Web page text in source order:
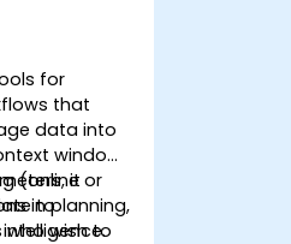
for
that
data into
window
it
in planning,
(online or
to
wish to